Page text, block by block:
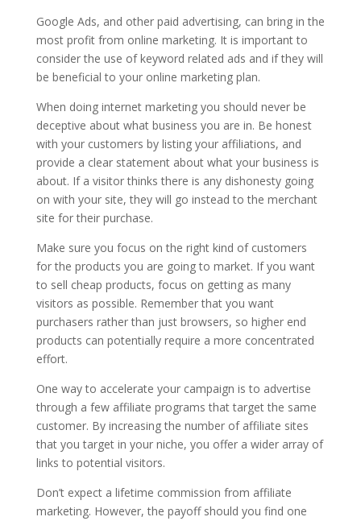
Google Ads, and other paid advertising, can bring in the
most profit from online marketing. It is important to
consider the use of keyword related ads and if they will
be beneficial to your online marketing plan.
When doing internet marketing you should never be
deceptive about what business you are in. Be honest
with your customers by listing your affiliations, and
provide a clear statement about what your business is
about. If a visitor thinks there is any dishonesty going
on with your site, they will go instead to the merchant
site for their purchase.
Make sure you focus on the right kind of customers
for the products you are going to market. If you want
to sell cheap products, focus on getting as many
visitors as possible. Remember that you want
purchasers rather than just browsers, so higher end
products can potentially require a more concentrated
effort.
One way to accelerate your campaign is to advertise
through a few affiliate programs that target the same
customer. By increasing the number of affiliate sites
that you target in your niche, you offer a wider array of
links to potential visitors.
Don’t expect a lifetime commission from affiliate
marketing. However, the payoff should you find one